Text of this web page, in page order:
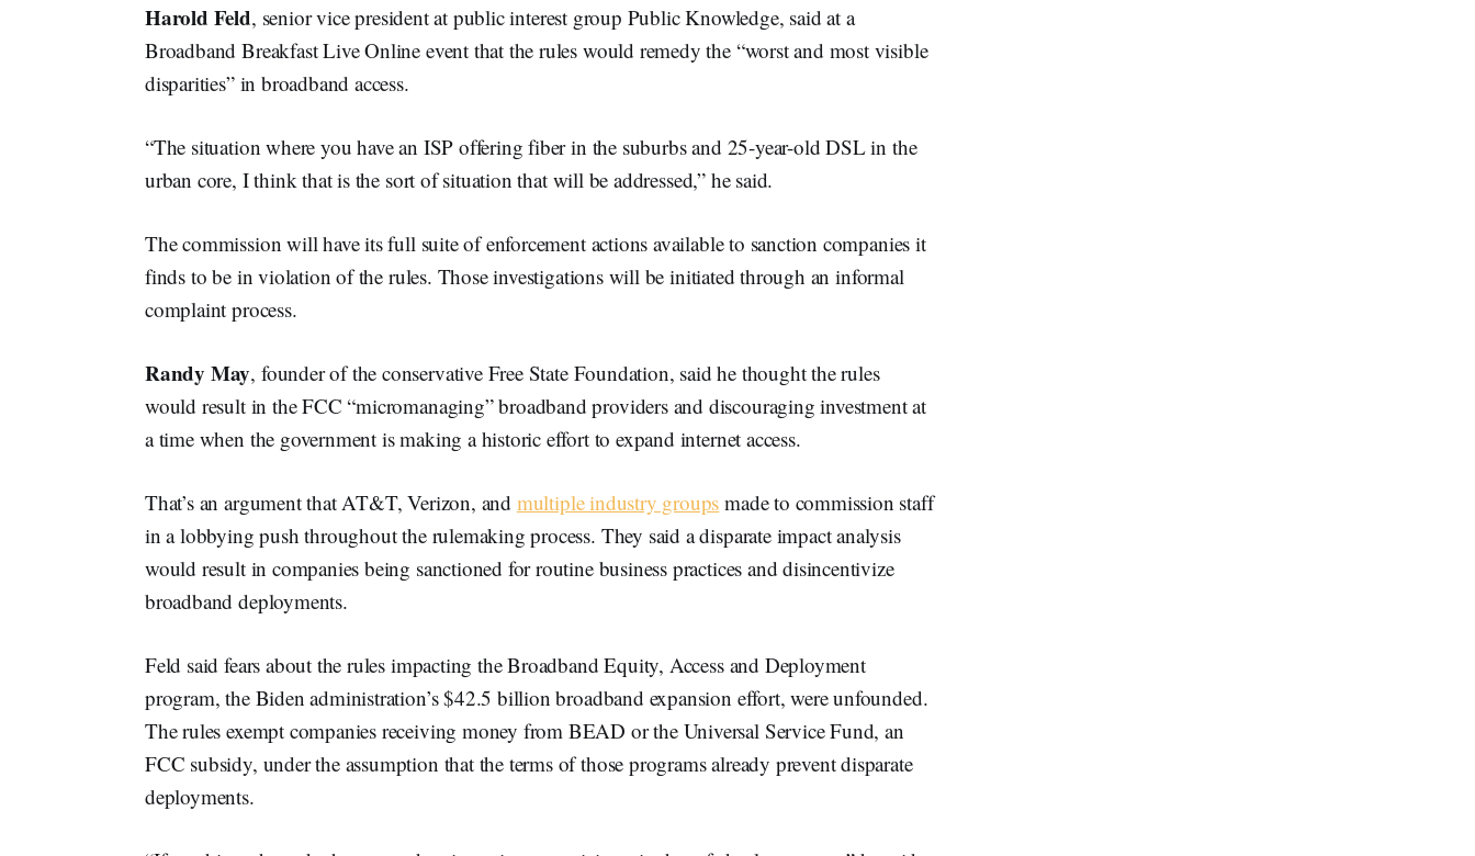
Harold Feld, senior vice president at public interest group Public Knowledge, said at a
Broadband Breakfast Live Online event that the rules would remedy the “worst and most visible
disparities” in broadband access.
“The situation where you have an ISP offering fiber in the suburbs and 25-year-old DSL in the
urban core, I think that is the sort of situation that will be addressed,” he said.
The commission will have its full suite of enforcement actions available to sanction companies it
finds to be in violation of the rules. Those investigations will be initiated through an informal
complaint process.
Randy May, founder of the conservative Free State Foundation, said he thought the rules
would result in the FCC “micromanaging” broadband providers and discouraging investment at
a time when the government is making a historic effort to expand internet access.
That’s an argument that AT&T, Verizon, and multiple industry groups made to commission staff
in a lobbying push throughout the rulemaking process. They said a disparate impact analysis
would result in companies being sanctioned for routine business practices and disincentivize
broadband deployments.
Feld said fears about the rules impacting the Broadband Equity, Access and Deployment
program, the Biden administration’s $42.5 billion broadband expansion effort, were unfounded.
The rules exempt companies receiving money from BEAD or the Universal Service Fund, an
FCC subsidy, under the assumption that the terms of those programs already prevent disparate
deployments.